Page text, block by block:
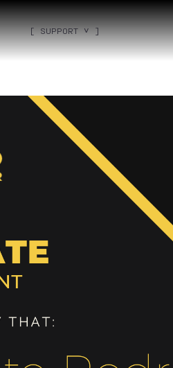
[ SUPPORT ˅ ]